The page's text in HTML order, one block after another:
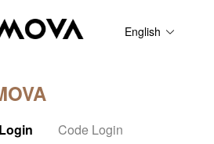
English
Code Login